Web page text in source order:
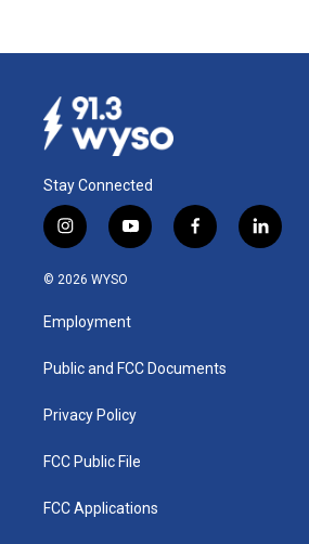
Stay Connected
i
n
s
a
g
a
y
o
u
b
f
a
k
l
i
© 2026 WYSO
Employment
Public and FCC Documents
Privacy Policy
FCC Public File
FCC Applications